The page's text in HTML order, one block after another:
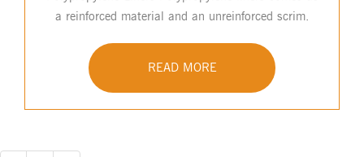
a reinforced material and an unreinforced scrim.
READ MORE